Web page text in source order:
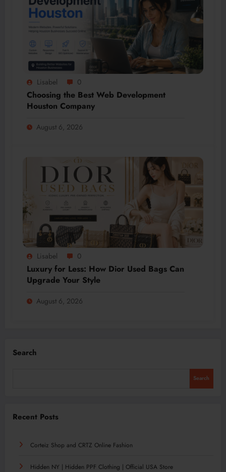
Lisabel 0
Choosing the Best Web Development
Houston Company
August 6, 2026
Lisabel 0
Luxury for Less: How Dior Used Bags Can
Upgrade Your Style
August 6, 2026
Search
Search
Recent Posts
Corteiz Shop and CRTZ Online Fashion
Hidden NY | Hidden PPF Clothing | Official USA Store